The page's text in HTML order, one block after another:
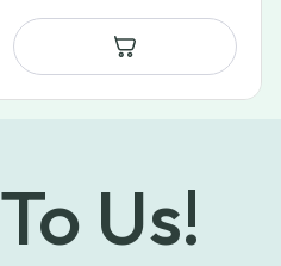
$33.48
$112.59
To Us!